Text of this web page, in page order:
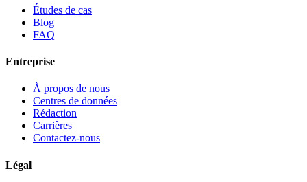
Études de cas
Blog
FAQ
Entreprise
À propos de nous
Centres de données
Rédaction
Carrières
Contactez-nous
Légal